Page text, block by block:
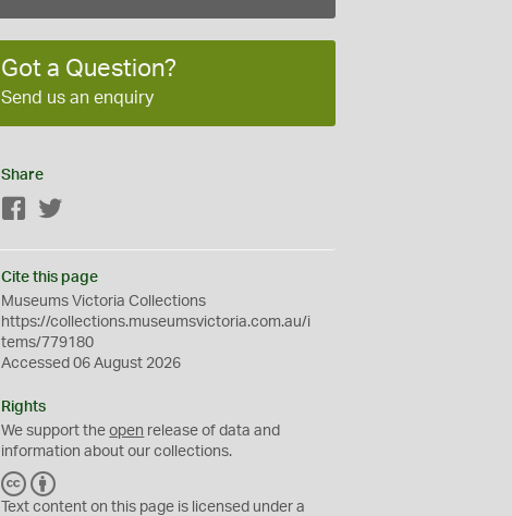
Got a Question?
Send us an enquiry
Share
Facebook
Cite this page
Museums Victoria Collections
https://collections.museumsvictoria.com.au/i
tems/779180
Accessed 06 August 2026
Rights
We support theopen release of data and
information about our collections.
C
C
Y
Text content on this page is licensed under a